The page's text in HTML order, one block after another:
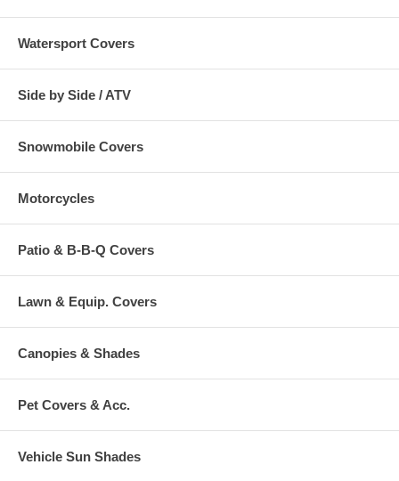
Watersport Covers
Side by Side / ATV
Snowmobile Covers
Motorcycles
Patio & B-B-Q Covers
Lawn & Equip. Covers
Canopies & Shades
Pet Covers & Acc.
Vehicle Sun Shades